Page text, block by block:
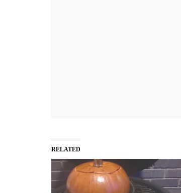
RELATED